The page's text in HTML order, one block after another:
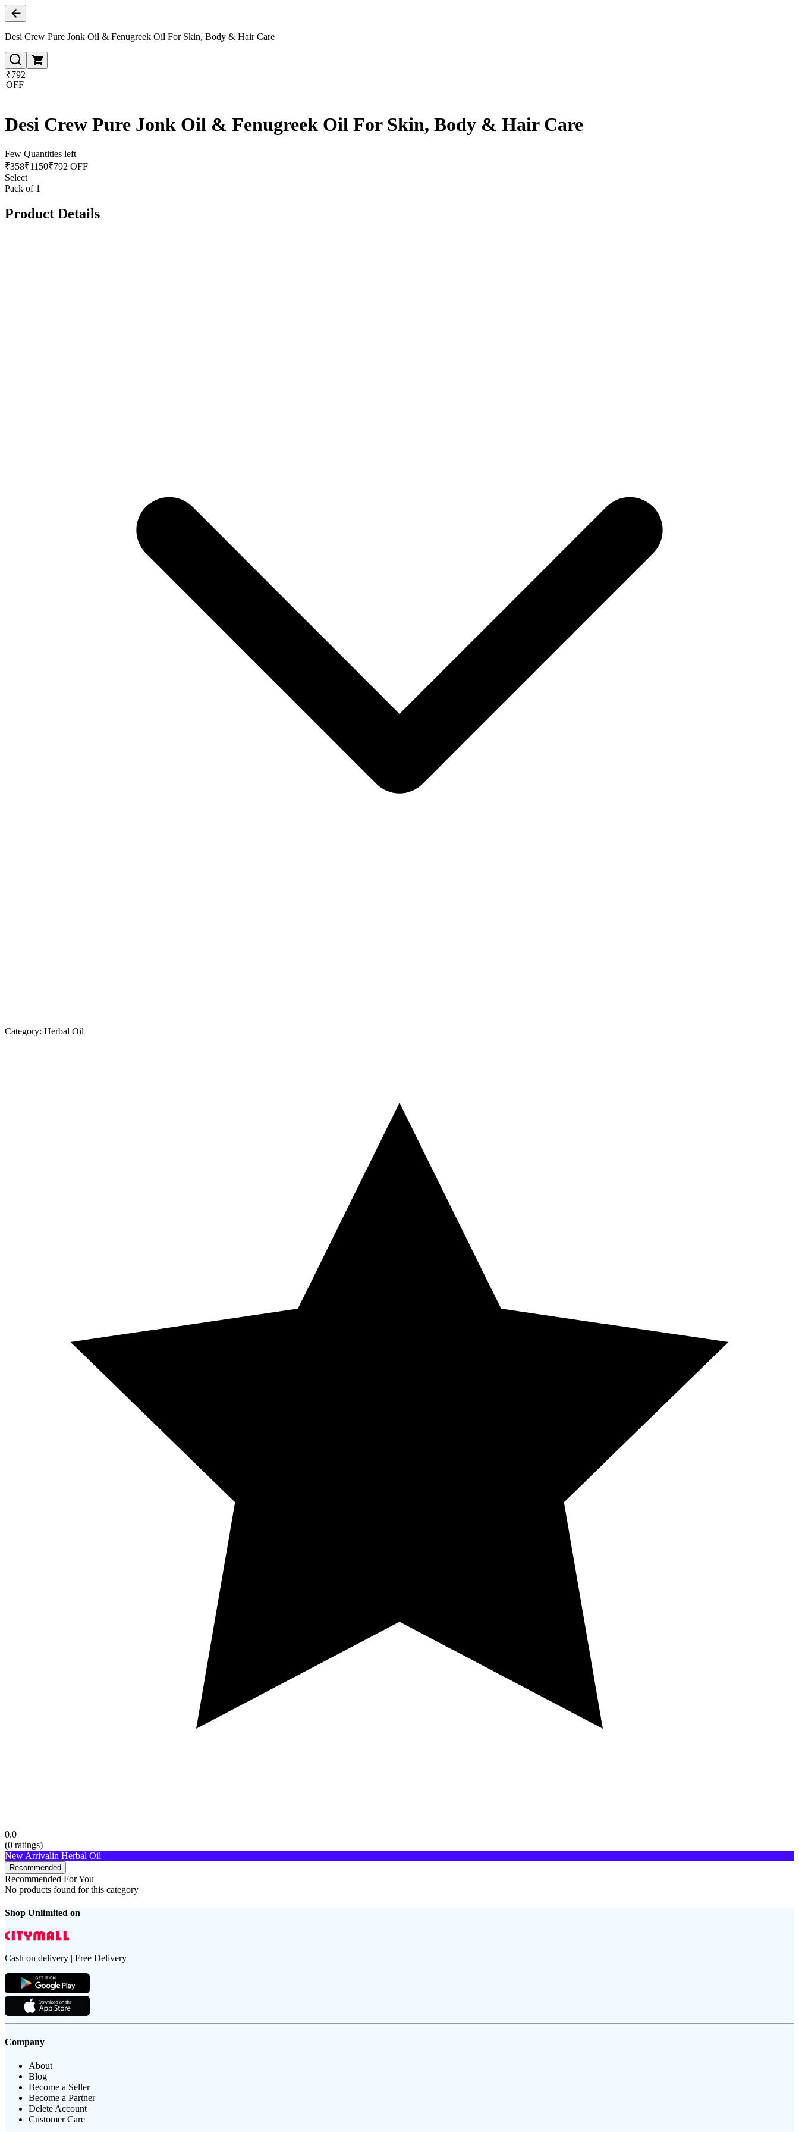
Desi Crew Pure Jonk Oil & Fenugreek Oil For Skin, Body & Hair Care
₹792
OFF
Desi Crew Pure Jonk Oil & Fenugreek Oil For Skin, Body & Hair Care
Few Quantities left
₹358₹1150₹792 OFF
Select
Pack of 1
Product Details
Category: Herbal Oil
0.0
(0 ratings)
New Arrivalin Herbal Oil
Recommended
Recommended For You
No products found for this category
Shop Unlimited on
Cash on delivery | Free Delivery
Company
About
Blog
Become a Seller
Become a Partner
Delete Account
Customer Care